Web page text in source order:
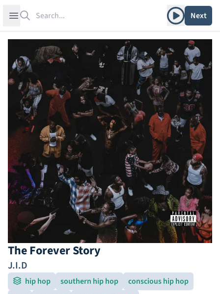
Open sidebar Play albumNext
The Forever Story
J.I.D
hip hop southern hip hop
conscious hip hop